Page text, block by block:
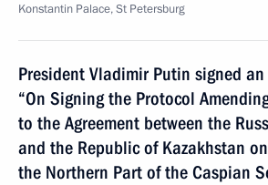
Konstantin Palace, St Petersburg
President Vladimir Putin signed
“On Signing the Protocol
to the Agreement between the
and the Republic of Kazakhstan
the Northern Part of the Caspian